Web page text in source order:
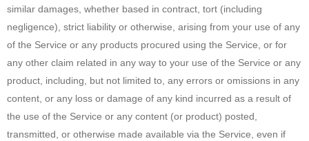
similar damages, whether based in contract, tort (including
negligence), strict liability or otherwise, arising from your use of any
of the Service or any products procured using the Service, or for
any other claim related in any way to your use of the Service or any
product, including, but not limited to, any errors or omissions in any
content, or any loss or damage of any kind incurred as a result of
the use of the Service or any content (or product) posted,
transmitted, or otherwise made available via the Service, even if